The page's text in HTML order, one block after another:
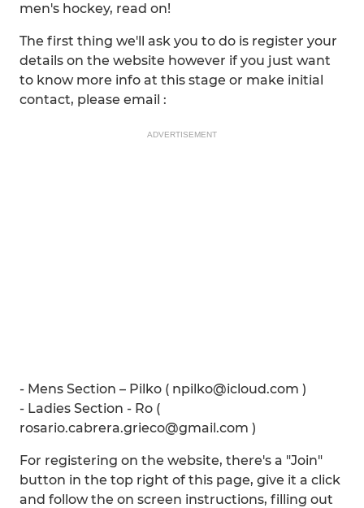
men's hockey, read on!
The first thing we'll ask you to do is register your
details on the website however if you just want
to know more info at this stage or make initial
contact, please email :
ADVERTISEMENT
- Mens Section – Pilko ( npilko@icloud.com )
- Ladies Section - Ro (
rosario.cabrera.grieco@gmail.com )
For registering on the website, there's a "Join"
button in the top right of this page, give it a click
and follow the on screen instructions, filling out